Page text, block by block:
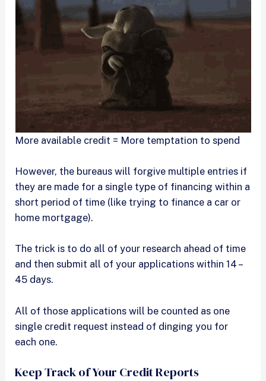
More available credit = More temptation to spend
However, the bureaus will forgive multiple entries if
they are made for a single type of financing within a
short period of time (like trying to finance a car or
home mortgage).
The trick is to do all of your research ahead of time
and then submit all of your applications within 14 –
45 days.
All of those applications will be counted as one
single credit request instead of dinging you for
each one.
Keep Track of Your Credit Reports